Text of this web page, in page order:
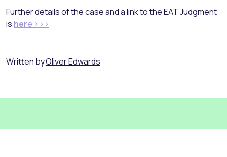
Further details of the case and a link to the EAT Judgment
is here >>>
Written byOliver Edwards